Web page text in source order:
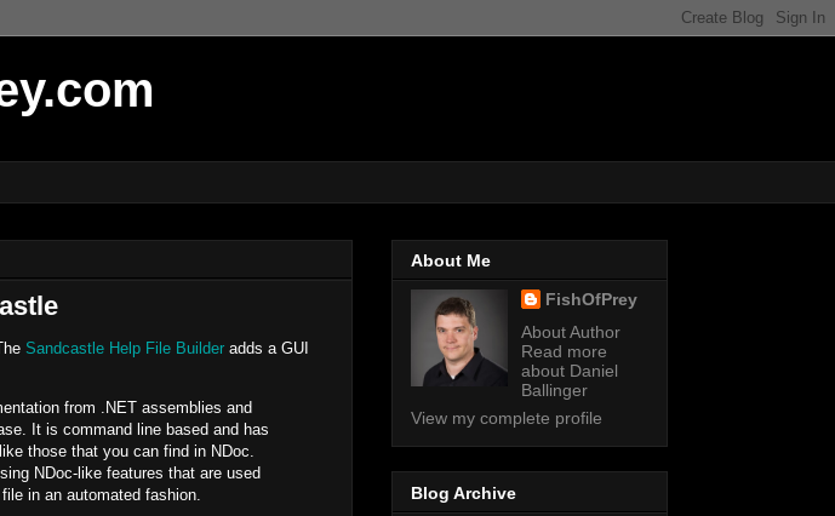
Sandcastle Help File Builder adds a GUI
from .NET assemblies and
It is command line based and has
those that you can find in NDoc.
NDoc-like features that are used
in an automated fashion.
About Me
FishOfPrey
About Author
Read more
about Daniel
Ballinger
View my complete profile
Blog Archive